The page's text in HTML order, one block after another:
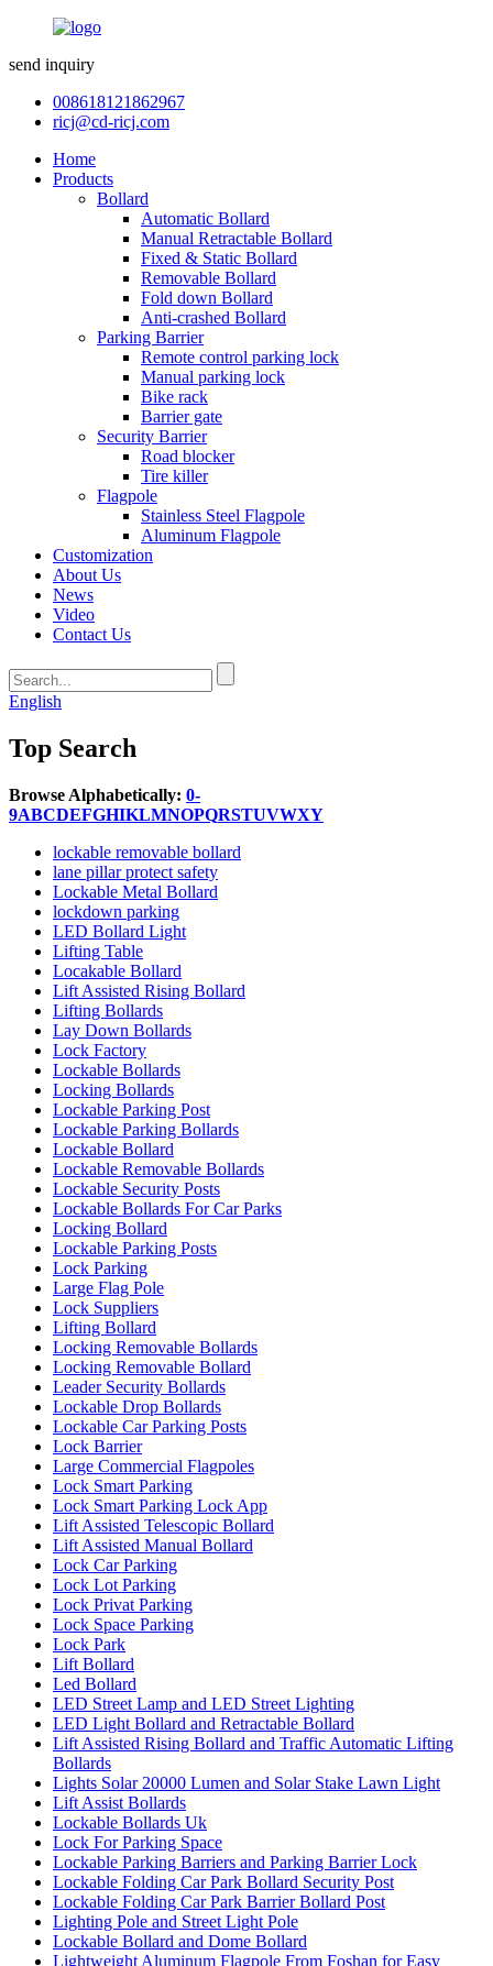
send inquiry
008618121862967
ricj@cd-ricj.com
Home
Products
Bollard
Automatic Bollard
Manual Retractable Bollard
Fixed & Static Bollard
Removable Bollard
Fold down Bollard
Anti-crashed Bollard
Parking Barrier
Remote control parking lock
Manual parking lock
Bike rack
Barrier gate
Security Barrier
Road blocker
Tire killer
Flagpole
Stainless Steel Flagpole
Aluminum Flagpole
Customization
About Us
News
Video
Contact Us
English
Top Search
Browse Alphabetically: 0-
9ABCDEFGHIKLMNOPQRSTUVWXY
lockable removable bollard
lane pillar protect safety
Lockable Metal Bollard
lockdown parking
LED Bollard Light
Lifting Table
Locakable Bollard
Lift Assisted Rising Bollard
Lifting Bollards
Lay Down Bollards
Lock Factory
Lockable Bollards
Locking Bollards
Lockable Parking Post
Lockable Parking Bollards
Lockable Bollard
Lockable Removable Bollards
Lockable Security Posts
Lockable Bollards For Car Parks
Locking Bollard
Lockable Parking Posts
Lock Parking
Large Flag Pole
Lock Suppliers
Lifting Bollard
Locking Removable Bollards
Locking Removable Bollard
Leader Security Bollards
Lockable Drop Bollards
Lockable Car Parking Posts
Lock Barrier
Large Commercial Flagpoles
Lock Smart Parking
Lock Smart Parking Lock App
Lift Assisted Telescopic Bollard
Lift Assisted Manual Bollard
Lock Car Parking
Lock Lot Parking
Lock Privat Parking
Lock Space Parking
Lock Park
Lift Bollard
Led Bollard
LED Street Lamp and LED Street Lighting
LED Light Bollard and Retractable Bollard
Lift Assisted Rising Bollard and Traffic Automatic Lifting
Bollards
Lights Solar 20000 Lumen and Solar Stake Lawn Light
Lift Assist Bollards
Lockable Bollards Uk
Lock For Parking Space
Lockable Parking Barriers and Parking Barrier Lock
Lockable Folding Car Park Bollard Security Post
Lockable Folding Car Park Barrier Bollard Post
Lighting Pole and Street Light Pole
Lockable Bollard and Dome Bollard
Lightweight Aluminum Flagpole From Foshan for Easy